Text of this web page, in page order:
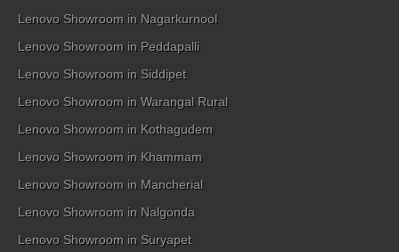
Lenovo Showroom in Nagarkurnool
Lenovo Showroom in Peddapalli
Lenovo Showroom in Siddipet
Lenovo Showroom in Warangal Rural
Lenovo Showroom in Kothagudem
Lenovo Showroom in Khammam
Lenovo Showroom in Mancherial
Lenovo Showroom in Nalgonda
Lenovo Showroom in Suryapet